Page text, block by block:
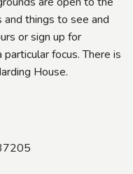
and things to see and
or sign up for
focus. There is
House.